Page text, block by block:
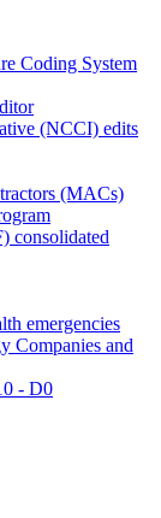
Coding System
(NCCI) edits
(MACs)
consolidated
emergencies
Companies and
- D0